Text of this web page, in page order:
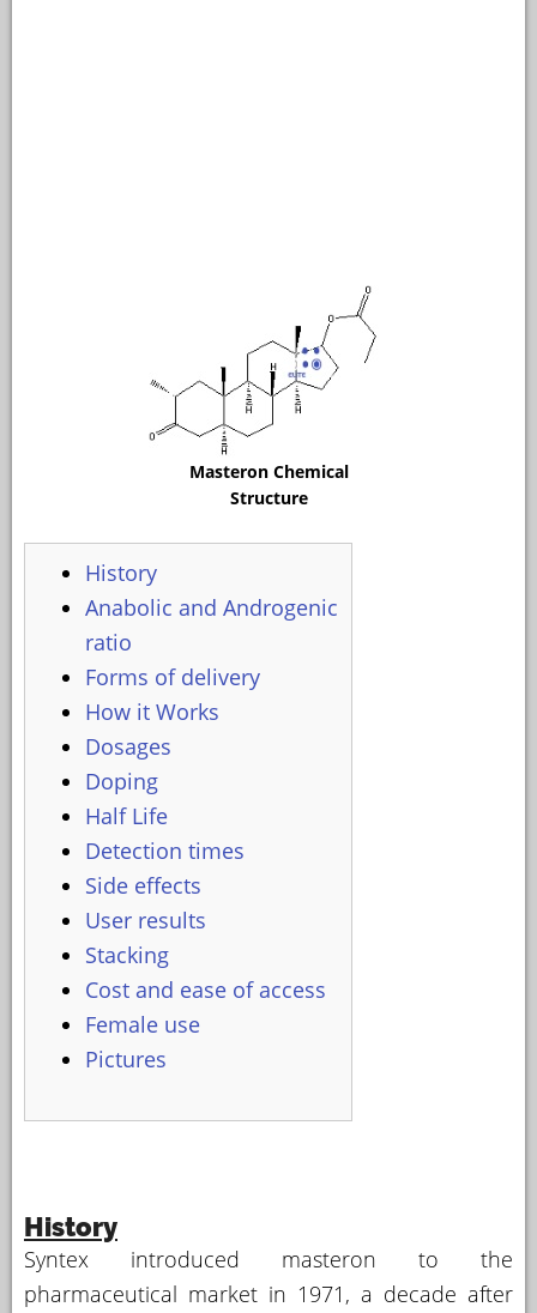
Masteron Chemical
Structure
History
Anabolic and Androgenic
ratio
Forms of delivery
How it Works
Dosages
Doping
Half Life
Detection times
Side effects
User results
Stacking
Cost and ease of access
Female use
Pictures
History
Syntex introduced masteron to the
pharmaceutical market in 1971, a decade after